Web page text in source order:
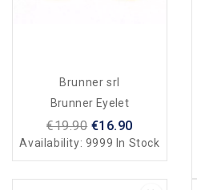
Brunner srl
Brunner Eyelet
€19.90 €16.90
Availability: 9999 In Stock